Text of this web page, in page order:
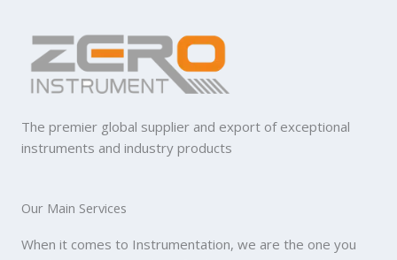
The premier global supplier and export of exceptional
instruments and industry products
Our Main Services
When it comes to Instrumentation, we are the one you